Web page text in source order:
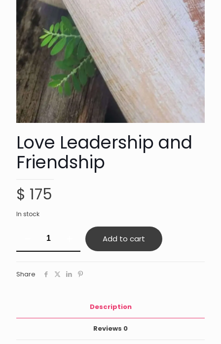
Love Leadership and
Friendship
$ 175
In stock
Leadership
and
Add to cart
Share
Description
Reviews 0